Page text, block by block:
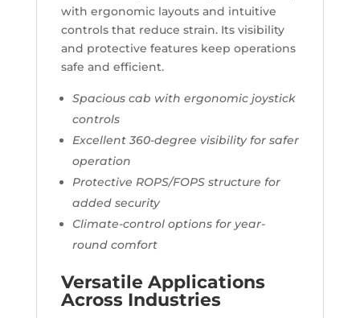
with ergonomic layouts and intuitive
controls that reduce strain. Its visibility
and protective features keep operations
safe and efficient.
Spacious cab with ergonomic joystick
controls
Excellent 360-degree visibility for safer
operation
Protective ROPS/FOPS structure for
added security
Climate-control options for year-
round comfort
Versatile Applications
Across Industries